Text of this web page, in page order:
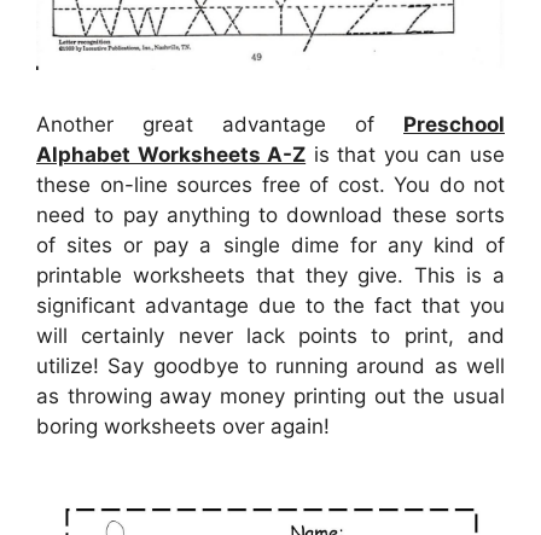
Another great advantage of Preschool
Alphabet Worksheets A-Z is that you can use
these on-line sources free of cost. You do not
need to pay anything to download these sorts
of sites or pay a single dime for any kind of
printable worksheets that they give. This is a
significant advantage due to the fact that you
will certainly never lack points to print, and
utilize! Say goodbye to running around as well
as throwing away money printing out the usual
boring worksheets over again!